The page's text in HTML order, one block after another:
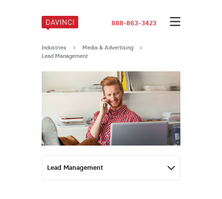
888-863-3423
Industries > Media & Advertising
>
Lead Management